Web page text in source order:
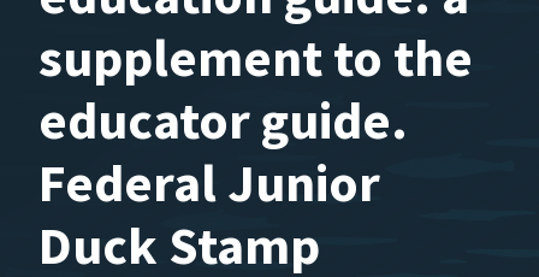
supplement to the
educator guide.
Federal Junior
Duck Stamp